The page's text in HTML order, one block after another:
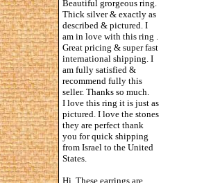
Beautiful grorgeous ring.
Thick silver & exactly as
described & pictured. I
am in love with this ring .
Great pricing & super fast
international shipping. I
am fully satisfied &
recommend fully this
seller. Thanks so much.
I love this ring it is just as
pictured. I love the stones
they are perfect thank
you for quick shipping
from Israel to the United
States.
Hi, These earrings are